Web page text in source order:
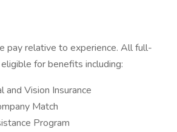
pay relative to experience. All full-
for benefits including:
and Vision Insurance
Match
Program